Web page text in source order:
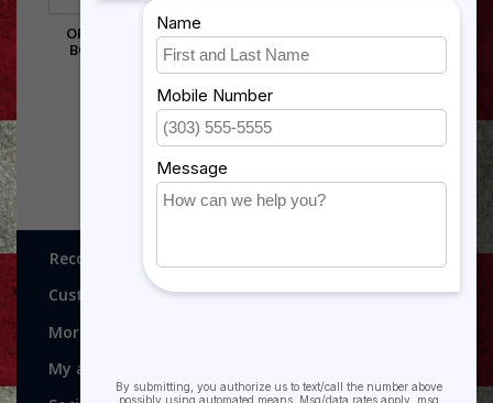
ORDNANCE SHADOW
BOX..3X5 FLAG AREA
$385.00
Recognitions, Awards and More!
Customer service
More
My account